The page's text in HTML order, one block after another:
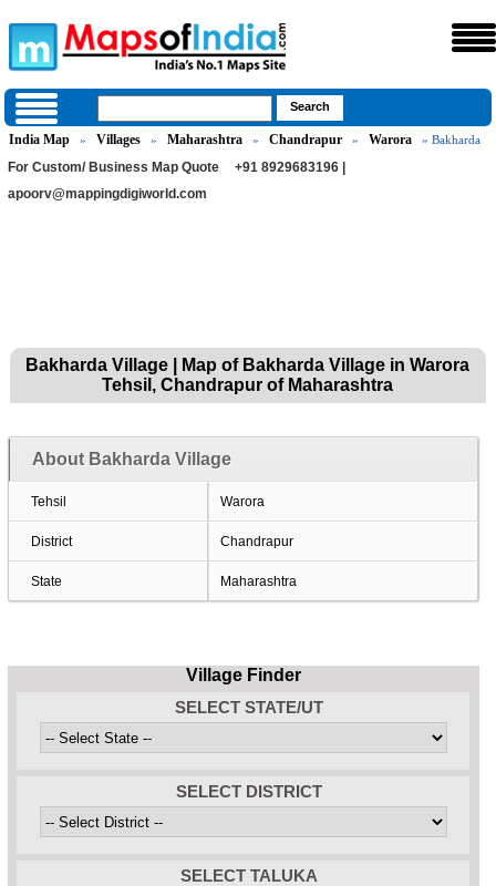
India Map » Villages » Maharashtra » Chandrapur » Warora » Bakharda
For Custom/ Business Map Quote
+91 8929683196 |
apoorv@mappingdigiworld.com
Bakharda Village | Map of Bakharda Village in Warora
Tehsil, Chandrapur of Maharashtra
About Bakharda Village
Tehsil Warora
District Chandrapur
State Maharashtra
Village Finder
SELECT STATE/UT
SELECT DISTRICT
SELECT TALUKA